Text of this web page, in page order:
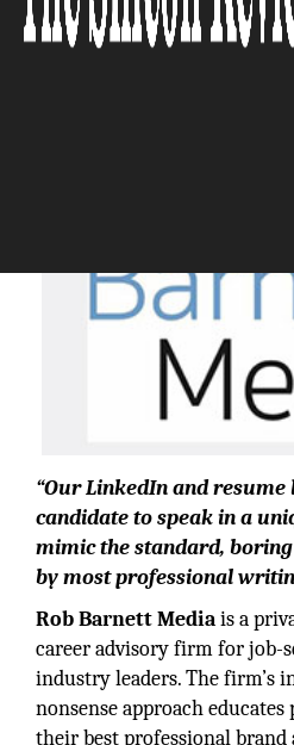
“Our LinkedIn and
candidate to speak in a
mimic the standard,
by most professional
Rob Barnett Mediais a
career advisory firm for job-
industry leaders. The firm’s
nonsense approach
their best professional